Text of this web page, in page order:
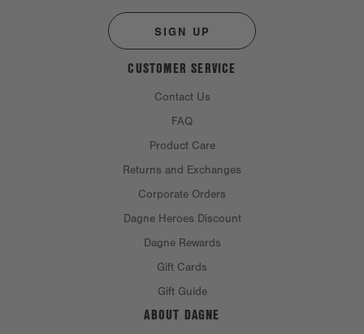
CUSTOMER SERVICE
Contact Us
FAQ
Product Care
Returns and Exchanges
Corporate Orders
Dagne Heroes Discount
Dagne Rewards
Gift Cards
Gift Guide
ABOUT DAGNE
SIGN UP